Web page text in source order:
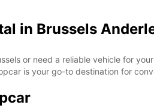
in Brussels
or need a reliable vehicle for
is your go-to destination for